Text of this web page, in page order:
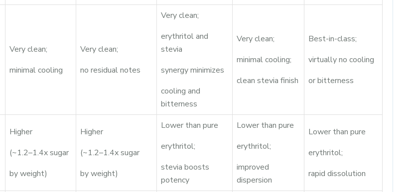
Very clean;
minimal cooling
Very clean;
no residual notes
Very clean;
erythritol and
stevia
synergy minimizes
cooling and
bitterness
Very clean;
minimal cooling;
clean stevia finish
Best-in-class;
virtually no cooling
or bitterness
Higher
(~1.2–1.4x sugar
by weight)
Higher
(~1.2–1.4x sugar
by weight)
Lower than pure
erythritol;
stevia boosts
potency
Lower than pure
erythritol;
improved
dispersion
Lower than pure
erythritol;
rapid dissolution